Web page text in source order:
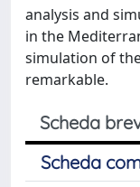
analysis and
in the
simulation of
remarkable.
Scheda
Scheda